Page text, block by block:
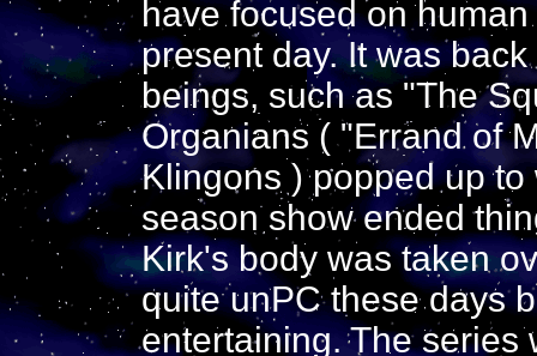
have focused on
present day. It was
beings, such as "The
Organians ( "Errand of
Klingons ) popped up
season show ended
Kirk's body was taken
quite unPC these days
entertaining. The series